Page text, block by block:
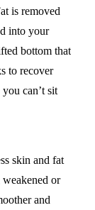
is removed
into your
bottom that
to recover
can’t sit
skin and fat
or
and